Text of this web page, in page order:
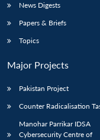
News Digests
Papers & Briefs
Topics
Major Projects
Pakistan Project
Counter Radicalisation
Manohar Parrikar IDSA
Cybersecurity Centre of